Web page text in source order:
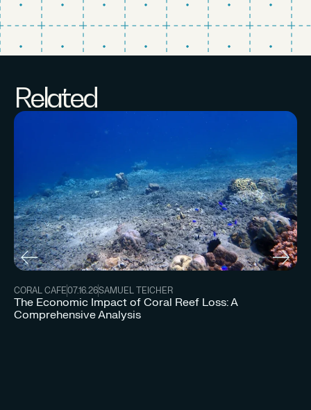
Related
CORAL CAFE07.16.26SAMUEL TEICHER
The Economic Impact of Coral Reef Loss: A
Comprehensive Analysis